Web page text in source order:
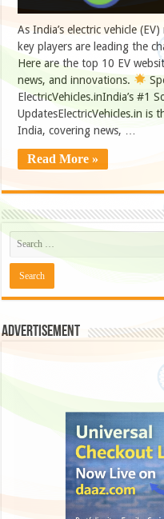
As India’s electric vehicle
key players are leading the
Here are the top 10 EV
news, and innovations.
ElectricVehicles.inIndia’s #1
UpdatesElectricVehicles.in
India, covering news, …
Read More »
Advertisement